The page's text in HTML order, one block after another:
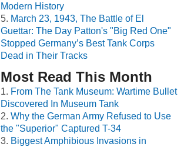
Modern History
March 23, 1943, The Battle of El
Guettar: The Day Patton's "Big Red One"
Stopped Germany’s Best Tank Corps
Dead in Their Tracks
Most Read This Month
From The Tank Museum: Wartime Bullet
Discovered In Museum Tank
Why the German Army Refused to Use
the "Superior" Captured T-34
Biggest Amphibious Invasions in